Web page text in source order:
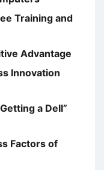
Training and
Advantage
Innovation
a Dell”
Factors of